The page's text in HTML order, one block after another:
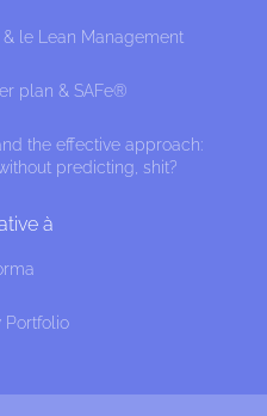
le Lean Management
plan & SAFe®
the effective approach:
predicting, shit?
à
Portfolio